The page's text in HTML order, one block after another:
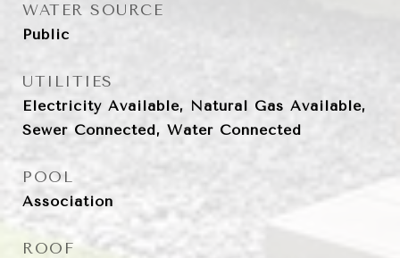
WATER SOURCE
Public
UTILITIES
Electricity Available, Natural Gas Available,
Sewer Connected, Water Connected
POOL
Association
ROOF